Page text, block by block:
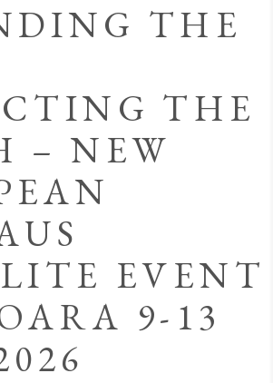
THE
THE
– NEW
EVENT
9-13